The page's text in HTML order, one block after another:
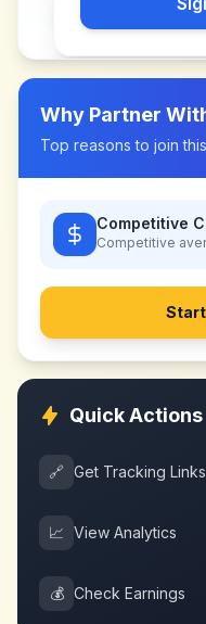
Why Partner
Top reasons to join
Competitive
Competitive
Start
Quick Actions
🔗 Get Tracking Links
📈 View Analytics
💰 Check Earnings